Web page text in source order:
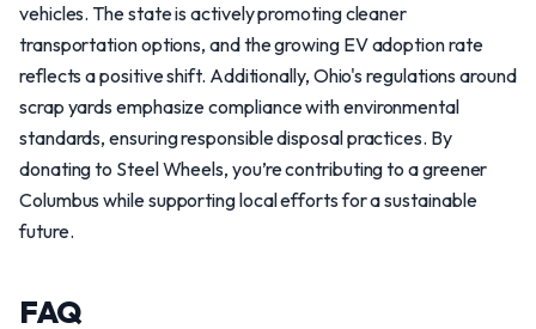
vehicles. The state is actively promoting cleaner
transportation options, and the growing EV adoption rate
reflects a positive shift. Additionally, Ohio's regulations around
scrap yards emphasize compliance with environmental
standards, ensuring responsible disposal practices. By
donating to Steel Wheels, you’re contributing to a greener
Columbus while supporting local efforts for a sustainable
future.
FAQ